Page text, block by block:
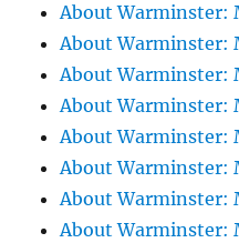
About Warminster:
About Warminster:
About Warminster:
About Warminster:
About Warminster:
About Warminster:
About Warminster:
About Warminster: